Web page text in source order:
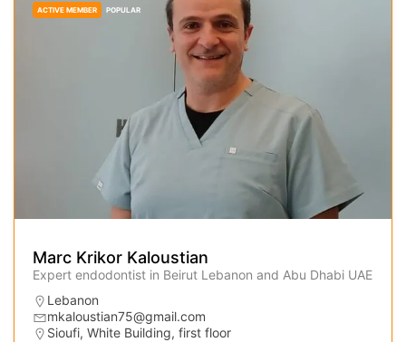
ACTIVE MEMBER POPULAR
Marc Krikor Kaloustian
Expert endodontist in Beirut Lebanon and Abu Dhabi UAE
Lebanon
mkaloustian75@gmail.com
Sioufi, White Building, first floor